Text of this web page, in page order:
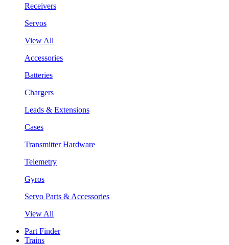
Receivers
Servos
View All
Accessories
Batteries
Chargers
Leads & Extensions
Cases
Transmitter Hardware
Telemetry
Gyros
Servo Parts & Accessories
View All
Part Finder
Trains